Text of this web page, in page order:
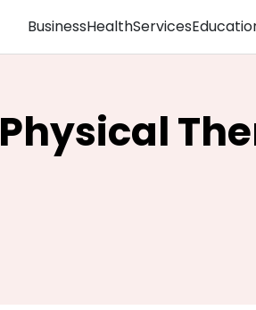
BusinessHealthServices
Physical